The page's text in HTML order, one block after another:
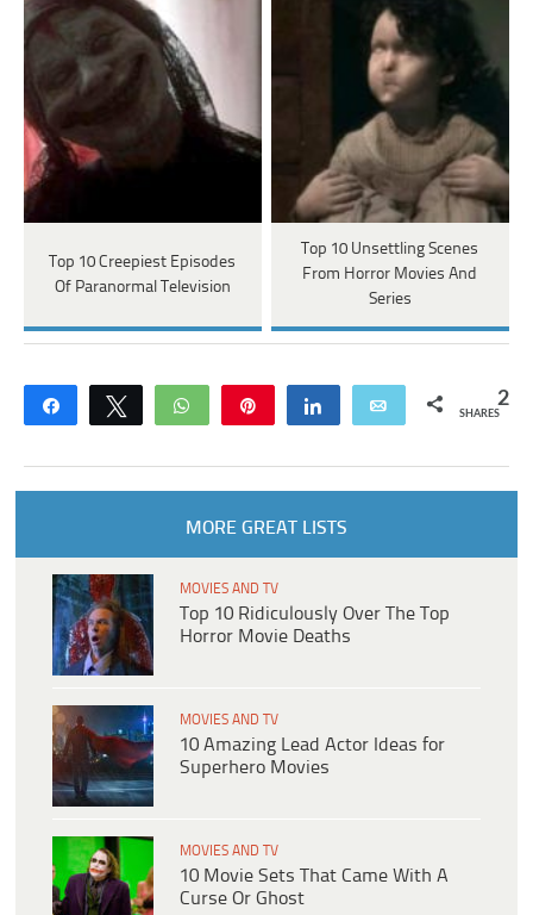
Top 10 Creepiest Episodes
Of Paranormal Television
Top 10 Unsettling Scenes
From Horror Movies And
Series
Share Tweet WhatsApp Share Email 2
SHARES
MORE GREAT LISTS
MOVIES AND TV
Top 10 Ridiculously Over The Top
Horror Movie Deaths
MOVIES AND TV
10 Amazing Lead Actor Ideas for
Superhero Movies
MOVIES AND TV
10 Movie Sets That Came With A
Curse Or Ghost